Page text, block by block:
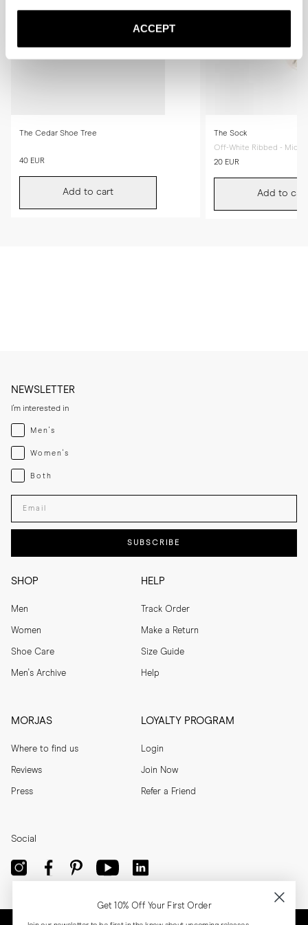
ACCEPT
The Cedar Shoe Tree
40 EUR
Add to cart
The Sock
Off-White Ribbed - Mid
20 EUR
Add to cart
SHOP
Men
Women
Shoe Care
Men's Archive
HELP
Track Order
Make a Return
Size Guide
Help
MORJAS
Where to find us
Reviews
Press
LOYALTY PROGRAM
Login
Join Now
Refer a Friend
NEWSLETTER
I'm interested in
Menswear
Men's
Womenswear
Women's
Both
Both
Enter your email adress
SUBSCRIBE
Social
Get 10% Off Your First Order